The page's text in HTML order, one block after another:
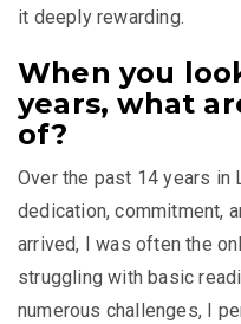
it deeply rewarding.
When you
years, what
of?
Over the past 14 years in
dedication, commitment,
arrived, I was often the
struggling with basic
numerous challenges, I